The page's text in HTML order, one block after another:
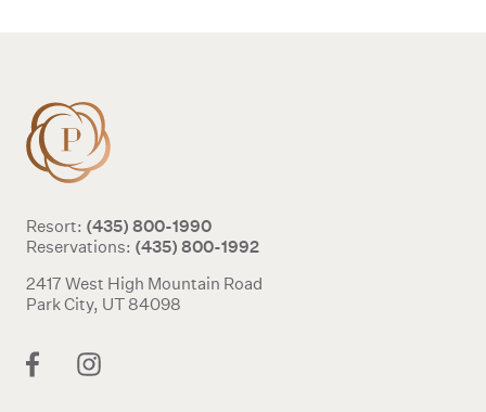
Resort: (435) 800-1990
Reservations: (435) 800-1992
2417 West High Mountain Road
Park City, UT 84098